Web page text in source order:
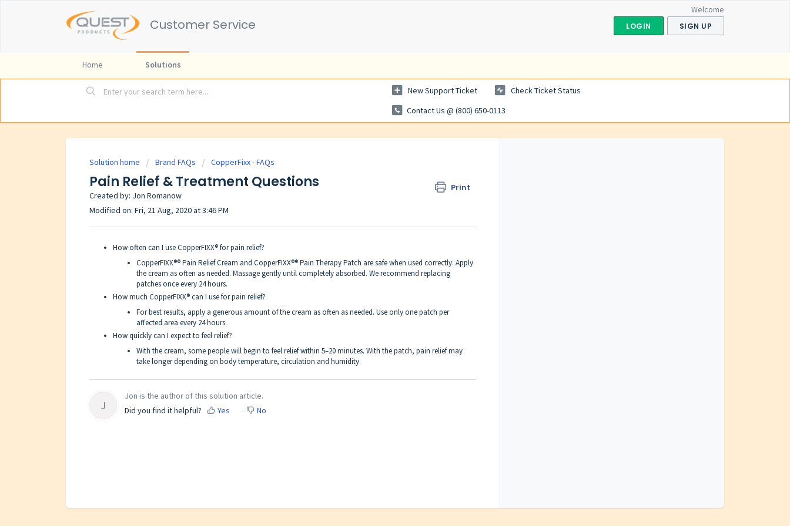
Customer Service
Welcome
LOGIN SIGN UP
Home Solutions
New Support Ticket
Check Ticket Status
Contact Us @ (800) 650-0113
Solution home Brand FAQs CopperFixx - FAQs
Pain Relief & Treatment Questions Print
Created by: Jon Romanow
Modified on: Fri, 21 Aug, 2020 at 3:46 PM
How often can I use CopperFIXX® for pain relief?
CopperFIXX®® Pain Relief Cream and CopperFIXX®® Pain Therapy Patch are safe when used correctly. Apply
the cream as often as needed. Massage gently until completely absorbed. We recommend replacing
patches once every 24 hours.
How much CopperFIXX® can I use for pain relief?
For best results, apply a generous amount of the cream as often as needed. Use only one patch per
affected area every 24 hours.
How quickly can I expect to feel relief?
With the cream, some people will begin to feel relief within 5–20 minutes. With the patch, pain relief may
take longer depending on body temperature, circulation and humidity.
J
Jon is the author of this solution article.
Did you find it helpful?
Yes No